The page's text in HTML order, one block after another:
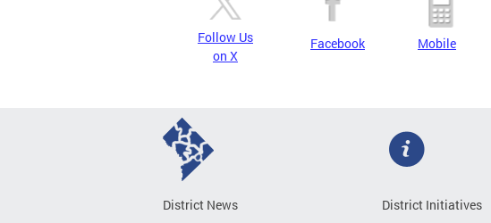
Follow Us
on X
Facebook Mobile
District News
District Initiatives